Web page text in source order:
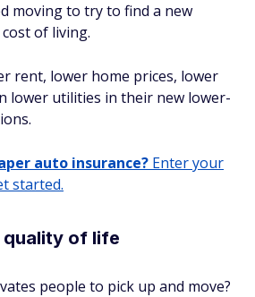
moving to try to find a new
of living.
rent, lower home prices, lower
lower utilities in their new lower-
auto insurance? Enter your
started.
quality of life
people to pick up and move?